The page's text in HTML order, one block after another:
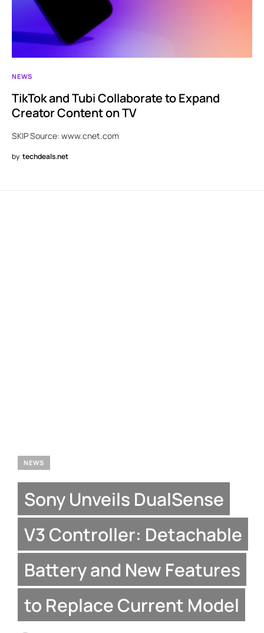
NEWS
TikTok and Tubi Collaborate to Expand
Creator Content on TV
SKIP Source: www.cnet.com
by techdeals.net
NEWS
Sony Unveils DualSense
V3 Controller: Detachable
Battery and New Features
to Replace Current Model